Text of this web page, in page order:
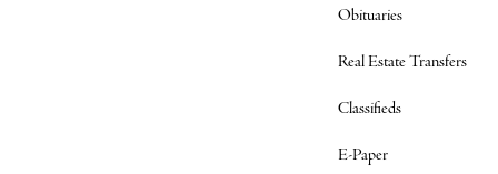
Obituaries
Real Estate Transfers
Classifieds
E-Paper